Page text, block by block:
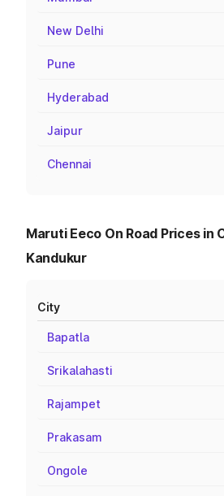
New Delhi
Pune
Hyderabad
Jaipur
Chennai
Maruti Eeco On Road Prices in
Kandukur
City
Bapatla
Srikalahasti
Rajampet
Prakasam
Ongole